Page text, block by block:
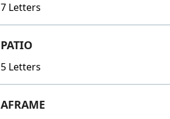
7 Letters
PATIO
5 Letters
AFRAME